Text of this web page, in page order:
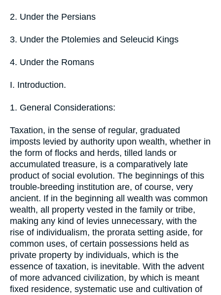
2. Under the Persians
3. Under the Ptolemies and Seleucid Kings
4. Under the Romans
I. Introduction.
1. General Considerations:
Taxation, in the sense of regular, graduated
imposts levied by authority upon wealth, whether in
the form of flocks and herds, tilled lands or
accumulated treasure, is a comparatively late
product of social evolution. The beginnings of this
trouble-breeding institution are, of course, very
ancient. If in the beginning all wealth was common
wealth, all property vested in the family or tribe,
making any kind of levies unnecessary, with the
rise of individualism, the prorata setting aside, for
common uses, of certain possessions held as
private property by individuals, which is the
essence of taxation, is inevitable. With the advent
of more advanced civilization, by which is meant
fixed residence, systematic use and cultivation of